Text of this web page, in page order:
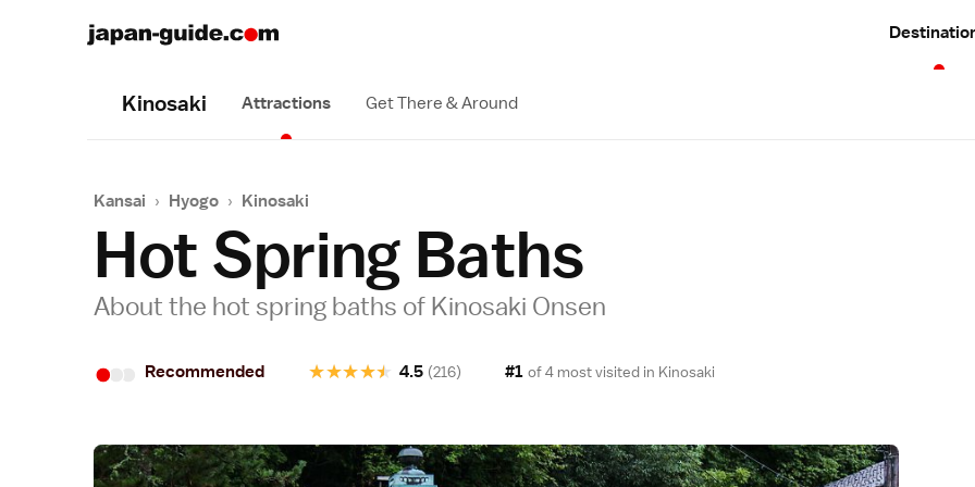
Kinosaki Attractions Get There & Around
Kansai › Hyogo › Kinosaki
Hot Spring Baths
About the hot spring baths of Kinosaki Onsen
•• Recommended ★
★
★
★
★ 4.5 (216) #1 of 4 most visited in Kinosaki